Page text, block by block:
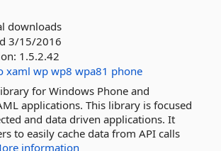
downloads
3/15/2016
1.5.2.42
xaml wp wp8 wpa81 phone
for Windows Phone and
applications. This library is focused
and data driven applications. It
to easily cache data from API calls
information